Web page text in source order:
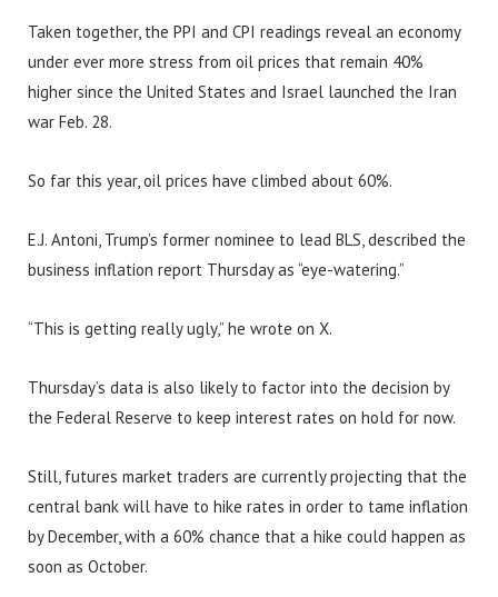
Taken together, the PPI and CPI readings reveal an economy
under ever more stress from oil prices that remain 40%
higher since the United States and Israel launched the Iran
war Feb. 28.
So far this year, oil prices have climbed about 60%.
E.J. Antoni, Trump’s former nominee to lead BLS, described the
business inflation report Thursday as “eye-watering.”
“This is getting really ugly,” he wrote on X.
Thursday’s data is also likely to factor into the decision by
the Federal Reserve to keep interest rates on hold for now.
Still, futures market traders are currently projecting that the
central bank will have to hike rates in order to tame inflation
by December, with a 60% chance that a hike could happen as
soon as October.